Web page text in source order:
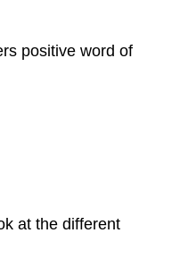
positive word of
at the different